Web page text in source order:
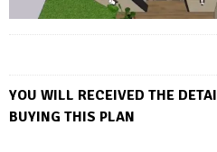
YOU WILL RECEIVED THE DETAI
BUYING THIS PLAN